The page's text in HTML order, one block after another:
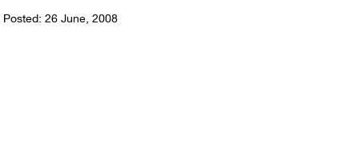
Posted: 26 June, 2008